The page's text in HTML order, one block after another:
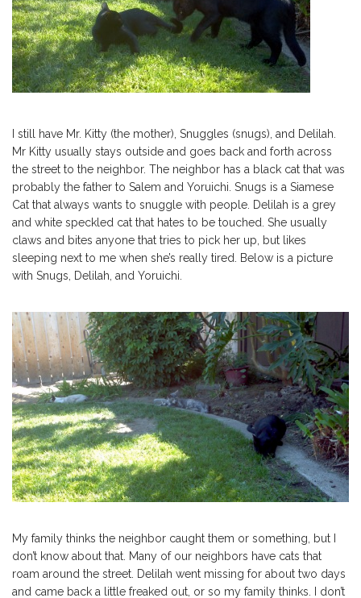
I still have Mr. Kitty (the mother), Snuggles (snugs), and Delilah.
Mr Kitty usually stays outside and goes back and forth across
the street to the neighbor. The neighbor has a black cat that was
probably the father to Salem and Yoruichi. Snugs is a Siamese
Cat that always wants to snuggle with people. Delilah is a grey
and white speckled cat that hates to be touched. She usually
claws and bites anyone that tries to pick her up, but likes
sleeping next to me when she’s really tired. Below is a picture
with Snugs, Delilah, and Yoruichi.
My family thinks the neighbor caught them or something, but I
don’t know about that. Many of our neighbors have cats that
roam around the street. Delilah went missing for about two days
and came back a little freaked out, or so my family thinks. I don’t